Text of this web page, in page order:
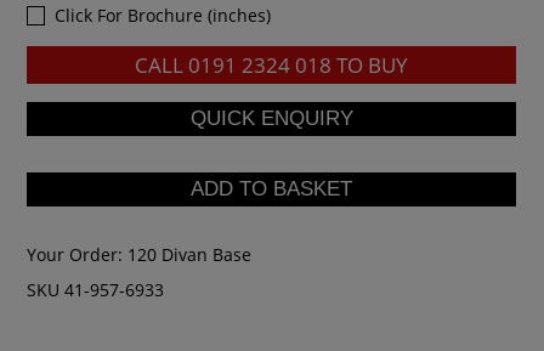
Click For Brochure (inches)
CALL 0191 2324 018 TO BUY
Your Order: 120 Divan Base
SKU 41-957-6933